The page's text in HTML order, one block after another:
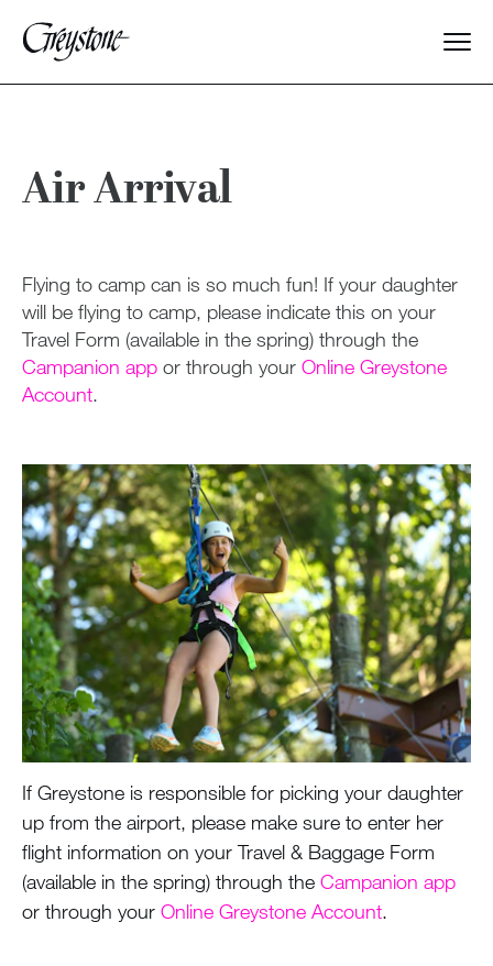
About Us
Parents
General Information
During the Summer
Air Travel
Air Arrival
Unaccompanied Minor
Air Departure
Health & Safety
Greystone Store
Staff
Alumnae
Air Arrival
Flying to camp can is so much fun! If your daughter
will be flying to camp, please indicate this on your
Travel Form (available in the spring) through the
Campanion app or through your Online Greystone
Account.
If Greystone is responsible for picking your daughter
up from the airport, please make sure to enter her
flight information on your Travel & Baggage Form
(available in the spring) through the Campanion app
or through your Online Greystone Account.